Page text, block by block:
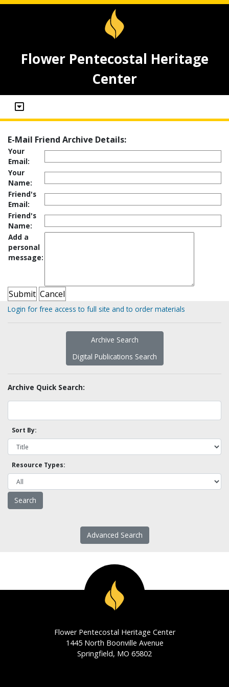
Flower Pentecostal Heritage
Center
E-Mail Friend Archive Details:
Your
Email:
Your
Name:
Friend's
Email:
Friend's
Name:
Add a
personal
message:
Login for free access to full site and to order materials
Archive Search
Digital Publications Search
Archive Quick Search:
Sort By:
Resource Types:
Advanced Search
Flower Pentecostal Heritage Center
1445 North Boonville Avenue
Springfield, MO 65802